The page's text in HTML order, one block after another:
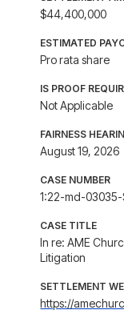
$44,400,000
ESTIMATED
Pro rata share
IS PROOF
Not Applicable
FAIRNESS
August 19, 2026
CASE NUMBER
1:22-md-
CASE TITLE
In re: AME
Litigation
SETTLEMENT
https://